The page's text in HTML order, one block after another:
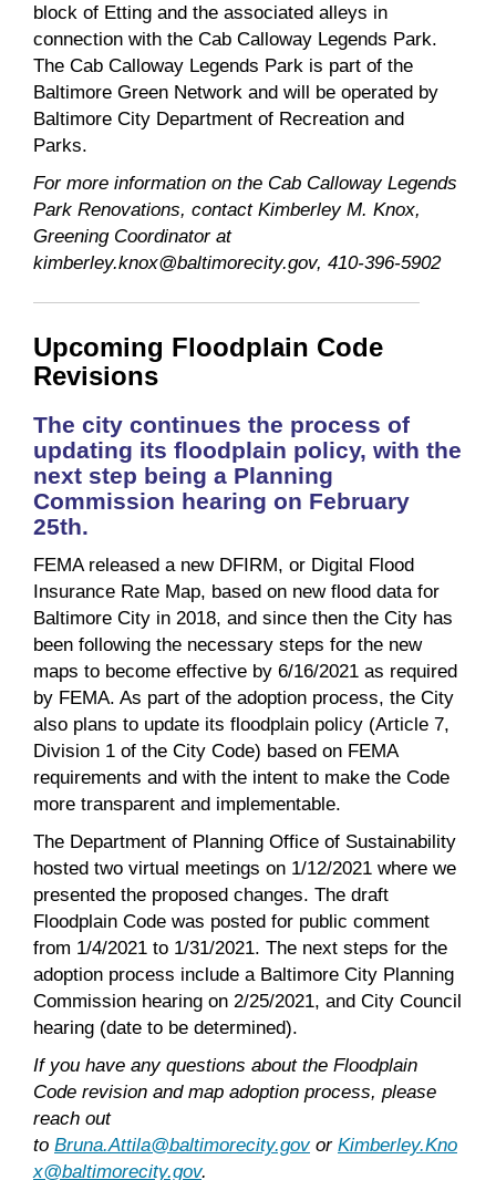
block of Etting and the associated alleys in
connection with the Cab Calloway Legends Park.
The Cab Calloway Legends Park is part of the
Baltimore Green Network and will be operated by
Baltimore City Department of Recreation and
Parks.
For more information on the Cab Calloway Legends
Park Renovations, contact Kimberley M. Knox,
Greening Coordinator at
kimberley.knox@baltimorecity.gov, 410-396-5902
Upcoming Floodplain Code
Revisions
The city continues the process of
updating its floodplain policy, with the
next step being a Planning
Commission hearing on February
25th.
FEMA released a new DFIRM, or Digital Flood
Insurance Rate Map, based on new flood data for
Baltimore City in 2018, and since then the City has
been following the necessary steps for the new
maps to become effective by 6/16/2021 as required
by FEMA. As part of the adoption process, the City
also plans to update its floodplain policy (Article 7,
Division 1 of the City Code) based on FEMA
requirements and with the intent to make the Code
more transparent and implementable.
The Department of Planning Office of Sustainability
hosted two virtual meetings on 1/12/2021 where we
presented the proposed changes. The draft
Floodplain Code was posted for public comment
from 1/4/2021 to 1/31/2021. The next steps for the
adoption process include a Baltimore City Planning
Commission hearing on 2/25/2021, and City Council
hearing (date to be determined).
If you have any questions about the Floodplain
Code revision and map adoption process, please
reach out
to Bruna.Attila@baltimorecity.gov or Kimberley.Kno
x@baltimorecity.gov.